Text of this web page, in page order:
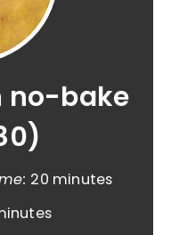
no-bake
20 minutes